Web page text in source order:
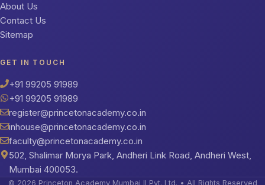
About Us
Contact Us
Sitemap
GET IN TOUCH
+91 99205 91989
+91 99205 91989
register@princetonacademy.co.in
inhouse@princetonacademy.co.in
faculty@princetonacademy.co.in
502, Shalimar Morya Park, Andheri Link Road, Andheri West,
Mumbai 400053.
© 2026 Princeton Academy Mumbai II Pvt. Ltd. • All Rights Reserved